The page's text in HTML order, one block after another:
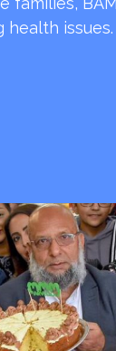
issues.